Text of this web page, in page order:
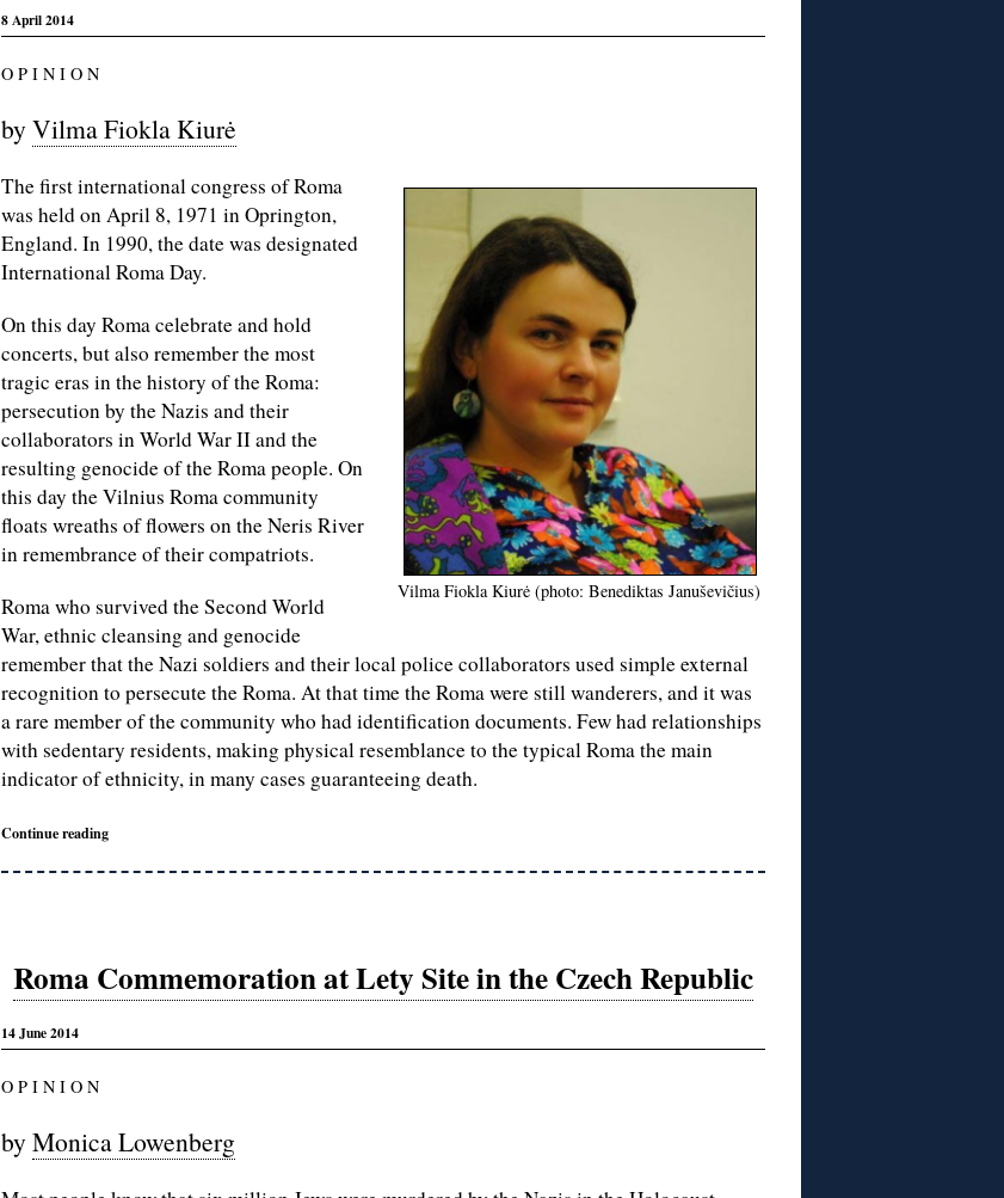
8 April 2014
O P I N I O N
by Vilma Fiokla Kiurė
Vilma Fiokla Kiurė (photo: Benediktas Januševičius)
The first international congress of Roma
was held on April 8, 1971 in Oprington,
England. In 1990, the date was designated
International Roma Day.
On this day Roma celebrate and hold
concerts, but also remember the most
tragic eras in the history of the Roma:
persecution by the Nazis and their
collaborators in World War II and the
resulting genocide of the Roma people. On
this day the Vilnius Roma community
floats wreaths of flowers on the Neris River
in remembrance of their compatriots.
Roma who survived the Second World
War, ethnic cleansing and genocide
remember that the Nazi soldiers and their local police collaborators used simple external
recognition to persecute the Roma. At that time the Roma were still wanderers, and it was
a rare member of the community who had identification documents. Few had relationships
with sedentary residents, making physical resemblance to the typical Roma the main
indicator of ethnicity, in many cases guaranteeing death.
Continue reading
Roma Commemoration at Lety Site in the Czech Republic
14 June 2014
O P I N I O N
by Monica Lowenberg